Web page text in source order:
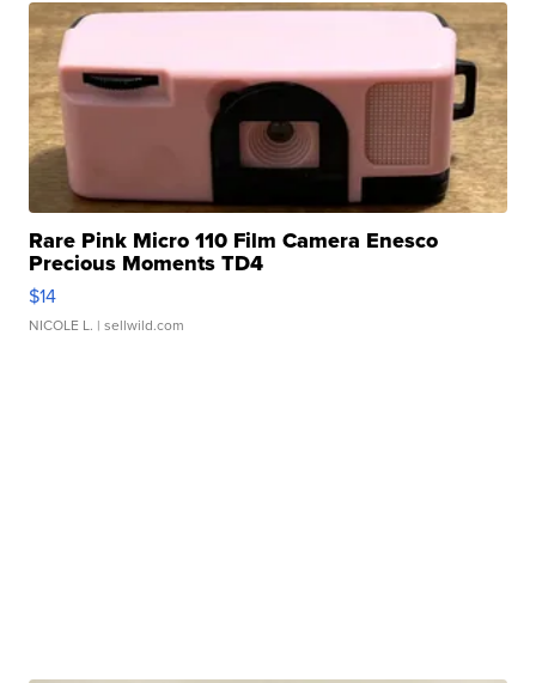
Rare Pink Micro 110 Film Camera Enesco
Precious Moments TD4
$14
NICOLE L. | sellwild.com